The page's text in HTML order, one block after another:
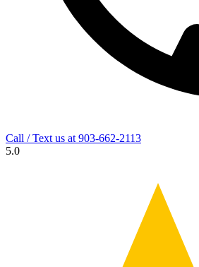
Call / Text us at 903-662-2113
5.0